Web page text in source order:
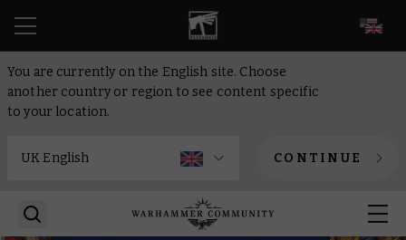
You are currently on the English site. Choose
another country or region to see content specific
to your location.
CONTINUE